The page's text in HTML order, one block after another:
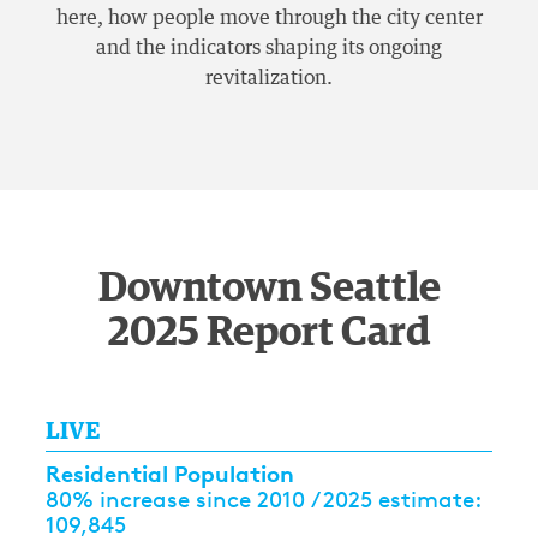
here, how people move through the city center
and the indicators shaping its ongoing
revitalization.
Downtown Seattle
2025 Report Card
LIVE
Residential Population
80% increase since 2010 / 2025 estimate:
109,845